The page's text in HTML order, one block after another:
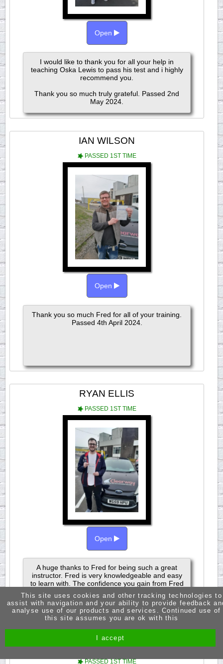
Open
I would like to thank you for all your help in
teaching Oska Lewis to pass his test and i highly
recommend you.
Thank you so much truly grateful. Passed 2nd
May 2024.
IAN WILSON
PASSED 1ST TIME
Open
Thank you so much Fred for all of your training.
Passed 4th April 2024.
RYAN ELLIS
PASSED 1ST TIME
Open
A huge thanks to Fred for being such a great
instructor. Fred is very knowledgeable and easy
to learn with. The confidence you gain from Fred
is what makes his lessons so great. Passed 3rd
Aoril 2024.
JASMINE RUSSELL
PASSED 1ST TIME
This site uses cookies and other tracking technologies to
assist with navigation and your ability to provide feedback
analyse use of our products and services. Continued use of
this site assumes you are ok with this
I accept